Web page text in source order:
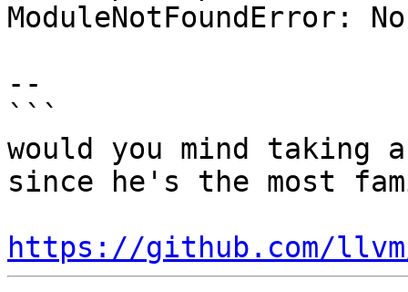
ModuleNotFoundError:
--
```
would you mind taking
since he's the most
https://github.com/